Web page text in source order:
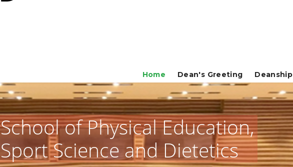
Home Dean's Greeting Deanship
School of Physical Education,
Sport Science and Dietetics